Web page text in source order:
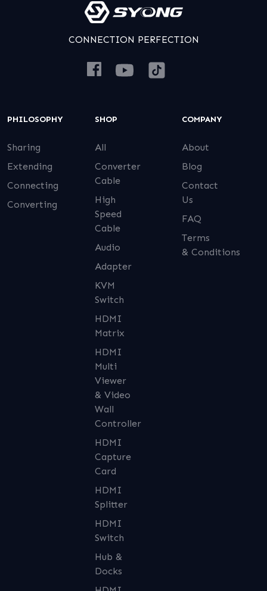
CONNECTION PERFECTION
PHILOSOPHY
Sharing
Extending
Connecting
Converting
SHOP
All
Converter
Cable
High
Speed
Cable
Audio
Adapter
KVM
Switch
HDMI
Matrix
HDMI
Multi
Viewer
& Video
Wall
Controller
HDMI
Capture
Card
HDMI
Splitter
HDMI
Switch
Hub &
Docks
COMPANY
About
Blog
Contact
Us
FAQ
Terms
& Conditions